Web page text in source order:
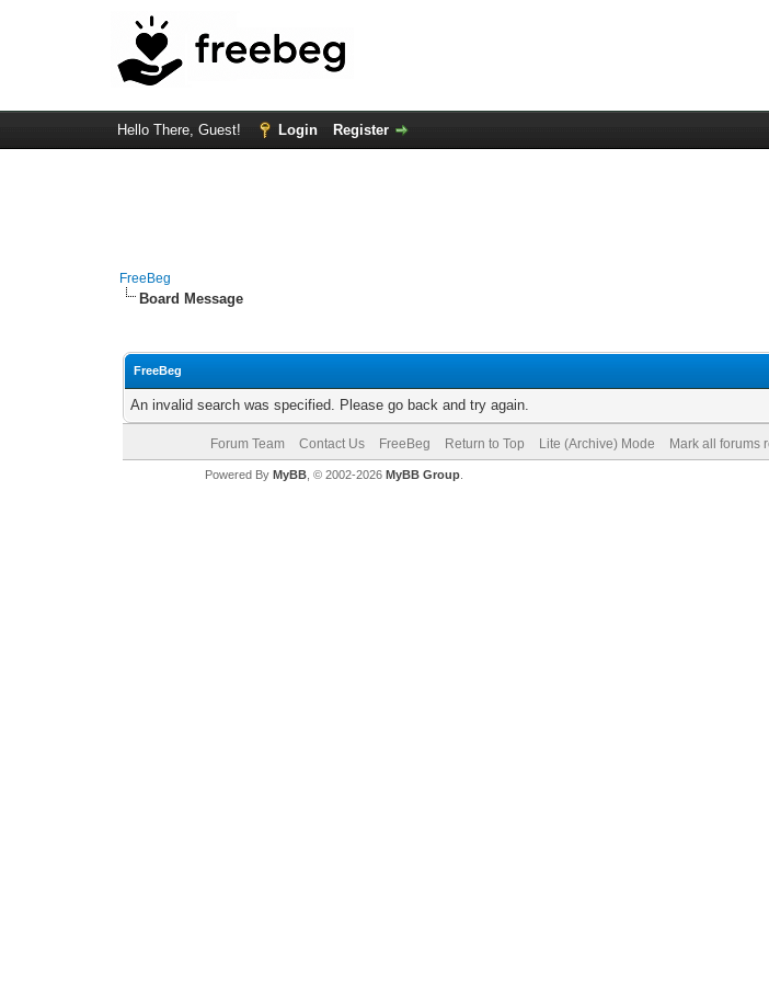
Hello There, Guest! Login Register
FreeBeg
Board Message
FreeBeg
An invalid search was specified. Please go back and try again.
Forum Team Contact Us FreeBeg Return to Top Lite (Archive) Mode Mark all forums
Powered By MyBB, © 2002-2026 MyBB Group.